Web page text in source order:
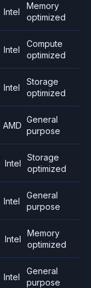
Intel
Memory
optimized
Intel
Compute
optimized
Intel
Storage
optimized
AMD
General
purpose
Intel
Storage
optimized
Intel
General
purpose
Intel
Memory
optimized
Intel
General
purpose